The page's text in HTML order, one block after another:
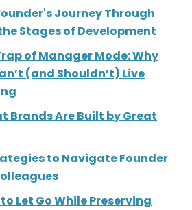
Journey Through
Stages of Development
of Manager Mode: Why
(and Shouldn’t) Live
Brands Are Built by Great
to Navigate Founder
Let Go While Preserving